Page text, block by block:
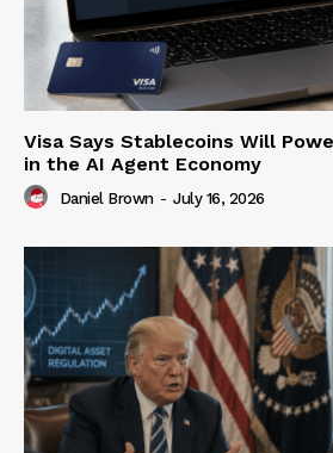
Visa Says Stablecoins Will
in the AI Agent Economy
Daniel Brown - July 16, 2026